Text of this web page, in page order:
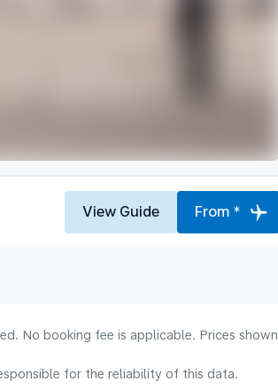
View Guide From *
No booking fee is applicable. Prices shown
for the reliability of this data.